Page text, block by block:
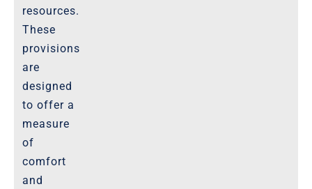
resources.
These
provisions
are
designed
to offer a
measure
of
comfort
and